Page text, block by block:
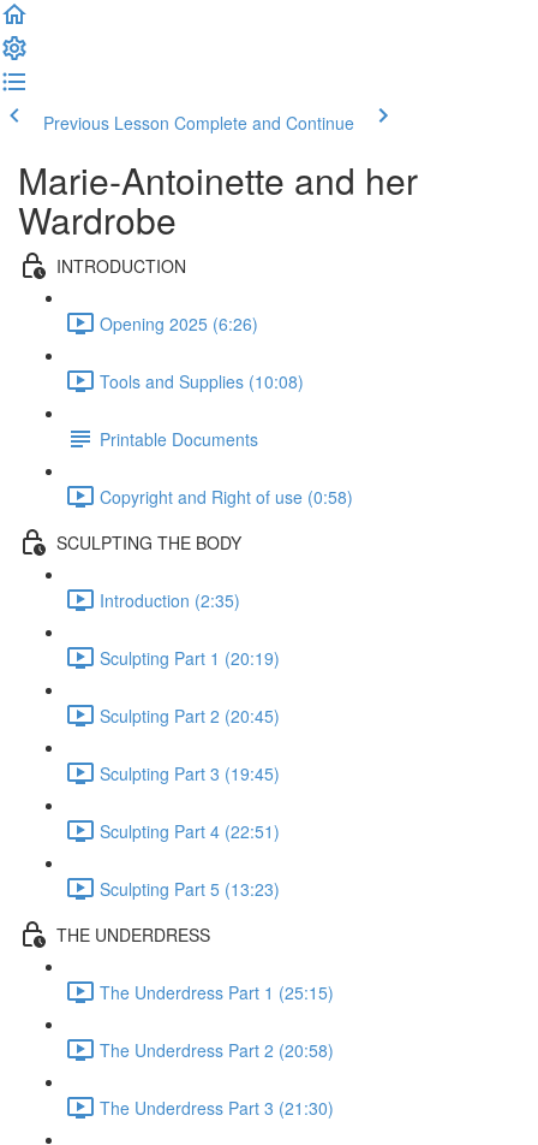
Previous Lesson Complete and Continue
Marie-Antoinette and her
Wardrobe
INTRODUCTION
Opening 2025 (6:26)
Tools and Supplies (10:08)
Printable Documents
Copyright and Right of use (0:58)
SCULPTING THE BODY
Introduction (2:35)
Sculpting Part 1 (20:19)
Sculpting Part 2 (20:45)
Sculpting Part 3 (19:45)
Sculpting Part 4 (22:51)
Sculpting Part 5 (13:23)
THE UNDERDRESS
The Underdress Part 1 (25:15)
The Underdress Part 2 (20:58)
The Underdress Part 3 (21:30)